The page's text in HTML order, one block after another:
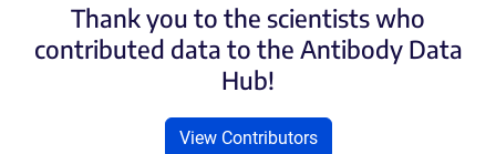
Thank you to the scientists who
contributed data to the Antibody Data
Hub!
View Contributors